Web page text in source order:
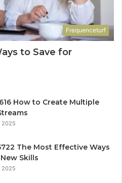
Frequenceturf
to Save for
How to Create Multiple
2025
The Most Effective Ways
Skills
2025